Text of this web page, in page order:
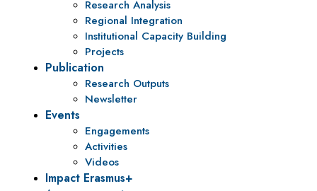
Research Analysis
Regional Integration
Institutional Capacity Building
Projects
Publication
Research Outputs
Newsletter
Events
Engagements
Activities
Videos
Impact Erasmus+